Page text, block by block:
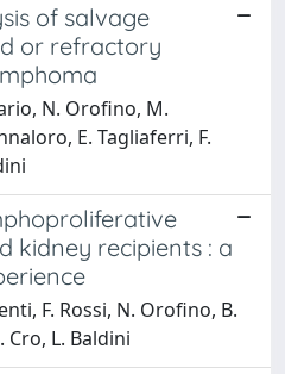
of salvage
or refractory
N. Orofino, M.
E. Tagliaferri, F.
kidney recipients : a
F. Rossi, N. Orofino, B.
Cro, L. Baldini